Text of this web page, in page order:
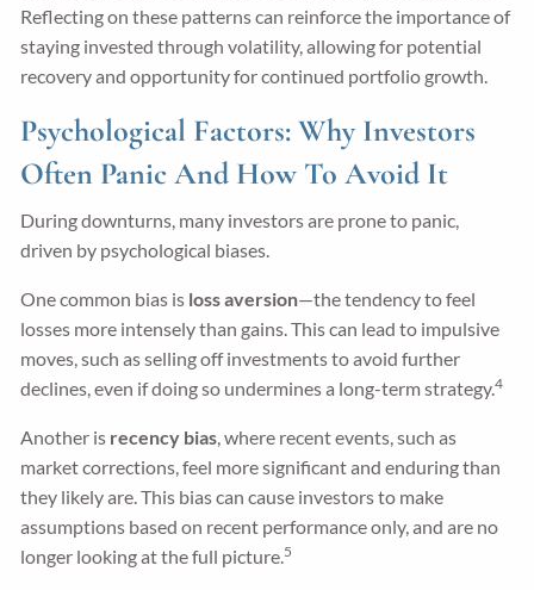
Reflecting on these patterns can reinforce the importance of
staying invested through volatility, allowing for potential
recovery and opportunity for continued portfolio growth.
Psychological Factors: Why Investors
Often Panic And How To Avoid It
During downturns, many investors are prone to panic,
driven by psychological biases.
One common bias is loss aversion—the tendency to feel
losses more intensely than gains. This can lead to impulsive
moves, such as selling off investments to avoid further
declines, even if doing so undermines a long-term strategy.4
Another is recency bias , where recent events, such as
market corrections, feel more significant and enduring than
they likely are. This bias can cause investors to make
assumptions based on recent performance only, and are no
longer looking at the full picture. 5